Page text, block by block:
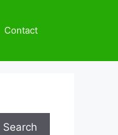
Contact
Search